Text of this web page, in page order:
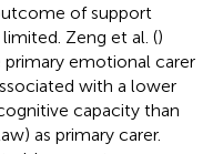
of support
Zeng et al. ()
emotional carer
with a lower
capacity than
as primary carer.